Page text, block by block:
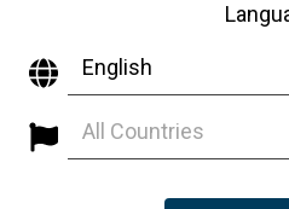
English
All Countries